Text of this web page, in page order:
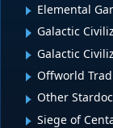
Elemental
Galactic
Galactic
Offworld
Other
Siege of